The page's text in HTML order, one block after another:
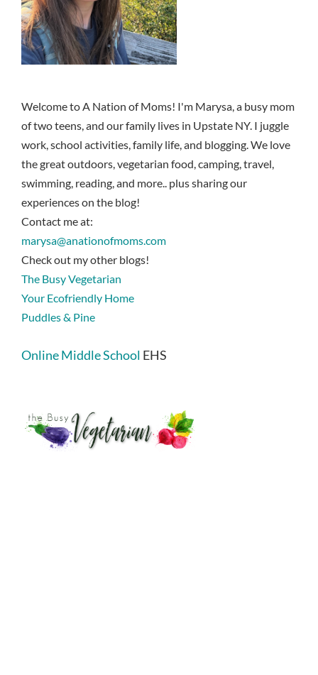
Welcome to A Nation of Moms! I'm Marysa, a busy mom
of two teens, and our family lives in Upstate NY. I juggle
work, school activities, family life, and blogging. We love
the great outdoors, vegetarian food, camping, travel,
swimming, reading, and more.. plus sharing our
experiences on the blog!
Contact me at:
marysa@anationofmoms.com
Check out my other blogs!
The Busy Vegetarian
Your Ecofriendly Home
Puddles & Pine
Online Middle School EHS